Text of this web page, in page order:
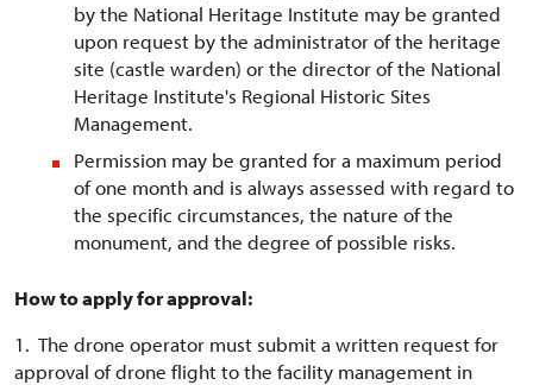
by the National Heritage Institute may be granted
upon request by the administrator of the heritage
site (castle warden) or the director of the National
Heritage Institute's Regional Historic Sites
Management.
Permission may be granted for a maximum period
of one month and is always assessed with regard to
the specific circumstances, the nature of the
monument, and the degree of possible risks.
How to apply for approval:
1. The drone operator must submit a written request for
approval of drone flight to the facility management in